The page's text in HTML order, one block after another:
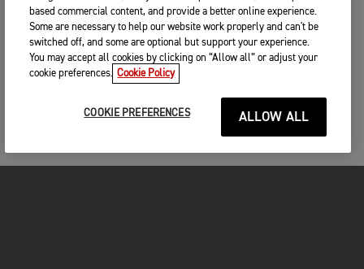
based commercial content, and provide a better online experience.
Some are necessary to help our website work properly and can't be
switched off, and some are optional but support your experience.
You may accept all cookies by clicking on “Allow all” or adjust your
cookie preferences. Cookie Policy
COOKIE PREFERENCES ALLOW ALL